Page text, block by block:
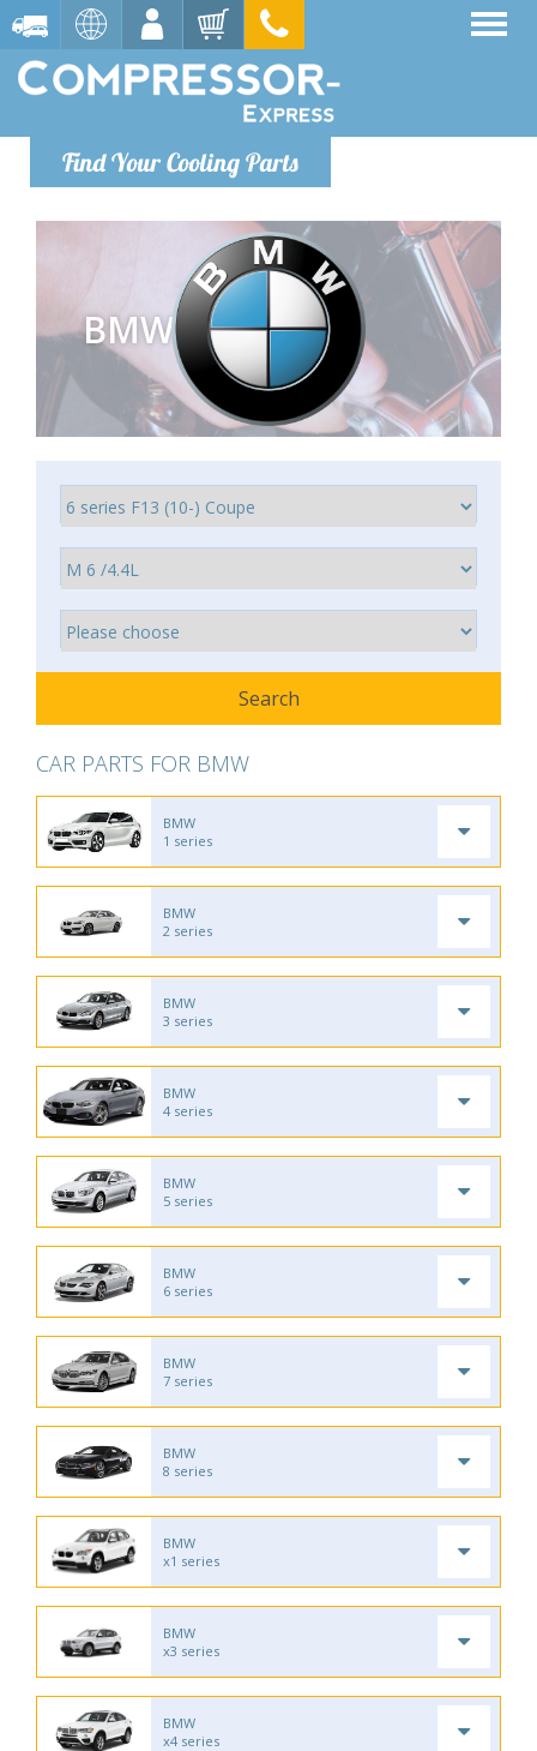
Find Your Cooling Parts
BMW
CAR PARTS FOR BMW
BMW
1 series
BMW
2 series
BMW
3 series
BMW
4 series
BMW
5 series
BMW
6 series
BMW
7 series
BMW
8 series
BMW
x1 series
BMW
x3 series
BMW
x4 series